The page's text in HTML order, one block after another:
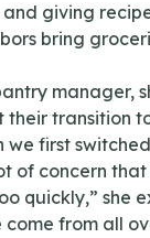
giving
bring
manager,
their transition
we first
of concern
quickly,” she
come from all